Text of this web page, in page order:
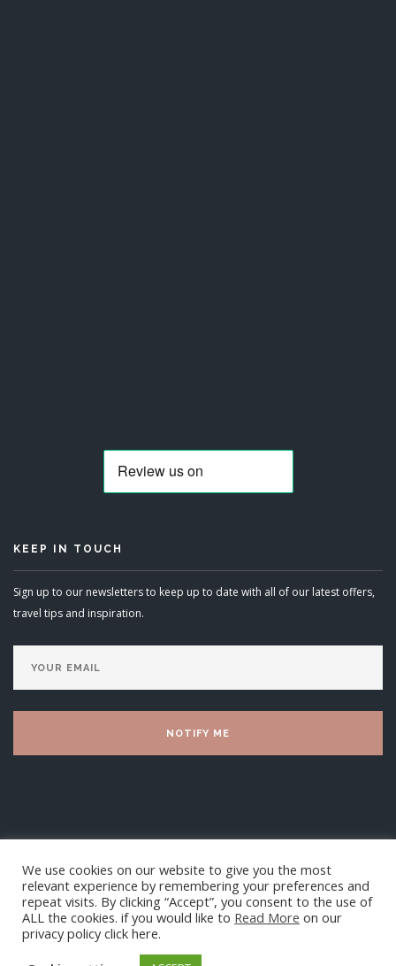
KEEP IN TOUCH
Sign up to our newsletters to keep up to date with all of our latest offers,
travel tips and inspiration.
Luxury Villa Living Ltd 2025
We use cookies on our website to give you the most
relevant experience by remembering your preferences and
repeat visits. By clicking “Accept”, you consent to the use of
ALL the cookies. if you would like to Read More on our
privacy policy click here.